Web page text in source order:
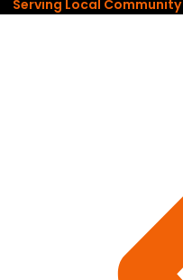
Serving Local Community